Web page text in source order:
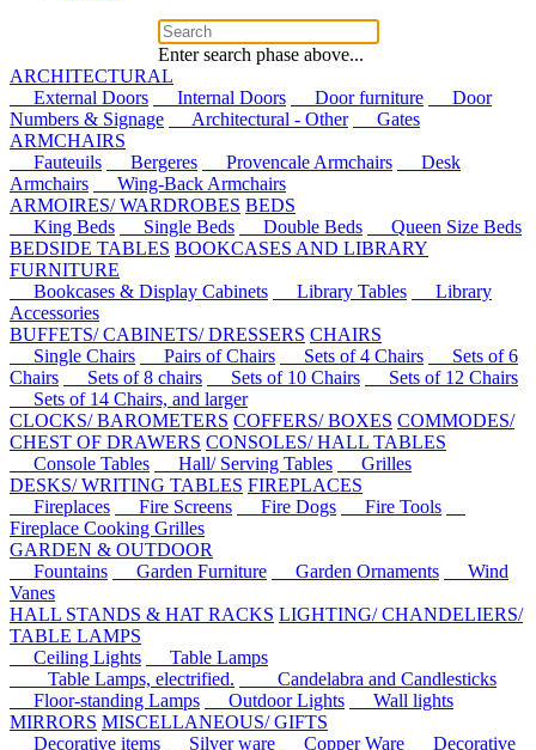
Enter search phase above...
ARCHITECTURAL
External Doors
Internal Doors Door furniture
Door
Numbers & Signage
Architectural - Other
Gates
ARMCHAIRS
Fauteuils
Bergeres Provencale Armchairs
Desk
Armchairs
Wing-Back Armchairs
ARMOIRES/ WARDROBES BEDS
King Beds
Single Beds Double Beds
Queen Size Beds
BEDSIDE TABLES BOOKCASES AND LIBRARY
FURNITURE
Bookcases & Display Cabinets
Library Tables
Library
Accessories
BUFFETS/ CABINETS/ DRESSERS CHAIRS
Single Chairs
Pairs of Chairs Sets of 4 Chairs
Sets of 6
Chairs
Sets of 8 chairs Sets of 10 Chairs
Sets of 12 Chairs
Sets of 14 Chairs, and larger
CLOCKS/ BAROMETERS COFFERS/ BOXES COMMODES/
CHEST OF DRAWERS CONSOLES/ HALL TABLES
Console Tables
Hall/ Serving Tables
Grilles
DESKS/ WRITING TABLES FIREPLACES
Fireplaces
Fire Screens Fire Dogs
Fire Tools
Fireplace Cooking Grilles
GARDEN & OUTDOOR
Fountains
Garden Furniture Garden Ornaments
Wind
Vanes
HALL STANDS & HAT RACKS LIGHTING/ CHANDELIERS/
TABLE LAMPS
Ceiling Lights
Table Lamps
Table Lamps, electrified.
Candelabra and Candlesticks
Floor-standing Lamps
Outdoor Lights
Wall lights
MIRRORS MISCELLANEOUS/ GIFTS
Decorative items
Silver ware Copper Ware
Decorative